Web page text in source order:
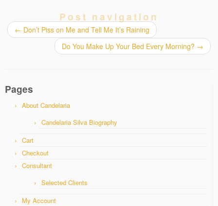
Post navigation
← Don’t Piss on Me and Tell Me It’s Raining
Do You Make Up Your Bed Every Morning? →
Pages
About Candelaria
Candelaria Silva Biography
Cart
Checkout
Consultant
Selected Clients
My Account